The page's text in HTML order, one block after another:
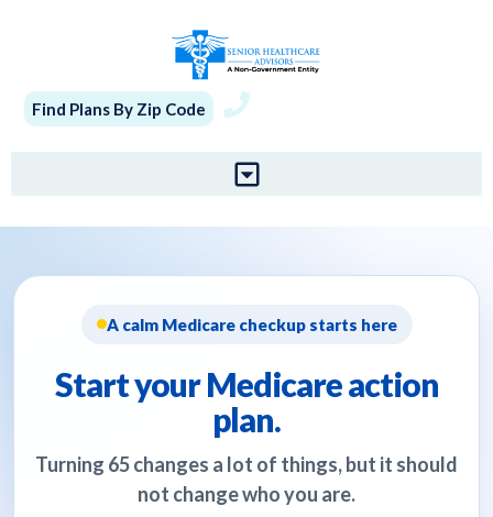
Find Plans By Zip Code
A calm Medicare checkup starts here
Start your Medicare action
plan.
Turning 65 changes a lot of things, but it should
not change who you are.